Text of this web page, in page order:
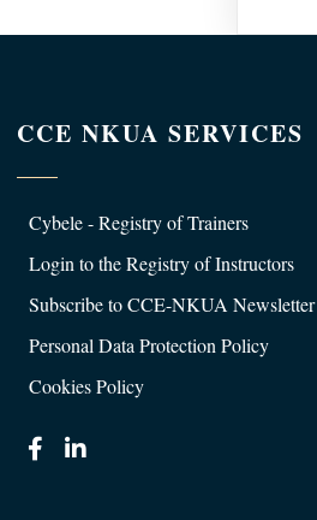
CCE NKUA SERVICES
Cybele - Registry of Trainers
Login to the Registry of Instructors
Subscribe to CCE-NKUA Newsletter
Personal Data Protection Policy
Cookies Policy